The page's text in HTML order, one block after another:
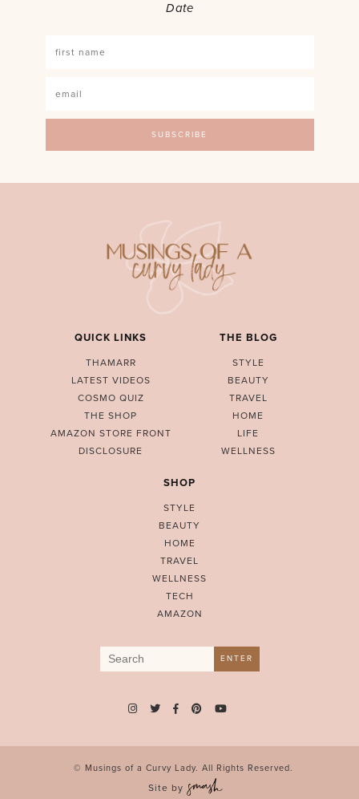
Date
QUICK LINKS
THAMARR
LATEST VIDEOS
COSMO QUIZ
THE SHOP
AMAZON STORE FRONT
DISCLOSURE
THE BLOG
STYLE
BEAUTY
TRAVEL
HOME
LIFE
WELLNESS
SHOP
STYLE
BEAUTY
HOME
TRAVEL
WELLNESS
TECH
AMAZON
Search
for:
ENTER
© Musings of a Curvy Lady. All Rights Reserved.
Site by